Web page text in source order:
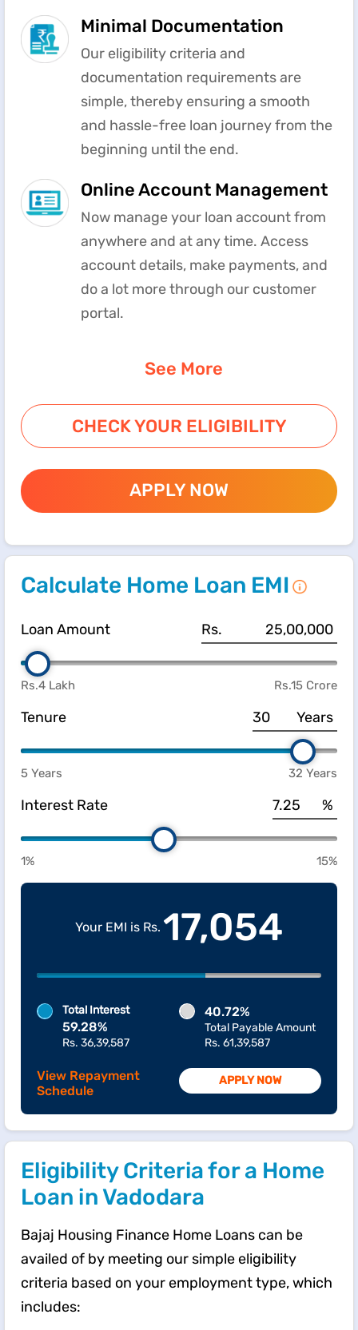
Minimal Documentation
Our eligibility criteria and
documentation requirements are
simple, thereby ensuring a smooth
and hassle-free loan journey from the
beginning until the end.
Online Account Management
Now manage your loan account from
anywhere and at any time. Access
account details, make payments, and
do a lot more through our customer
portal.
See More
CHECK YOUR ELIGIBILITY
APPLY NOW
Calculate Home Loan EMI
Loan Amount Rs.
Rs.4 Lakh Rs.15 Crore
Tenure Years
5 Years 32 Years
Interest Rate %
1% 15%
Your EMI is Rs. 17,054
Total Interest
59.28%
Rs. 36,39,587
40.72%
Total Payable Amount
Rs. 61,39,587
View Repayment
Schedule
APPLY NOW
Eligibility Criteria for a Home
Loan in Vadodara
Bajaj Housing Finance Home Loans can be
availed of by meeting our simple eligibility
criteria based on your employment type, which
includes: